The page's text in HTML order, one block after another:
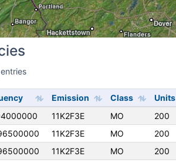
entries
Emission Class Units
11K2F3E MO 200
11K2F3E MO 200
11K2F3E MO 200